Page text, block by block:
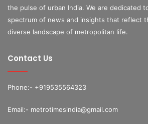
the pulse of urban India. We are dedicated
spectrum of news and insights that reflect
diverse landscape of metropolitan life.
Contact Us
Phone:- +919535564323
Email:- metrotimesindia@gmail.com